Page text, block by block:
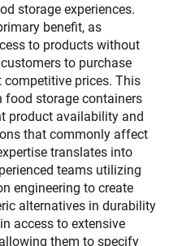
storage experiences.
benefit, as
to products without
to purchase
prices. This
food storage containers
product availability and
that commonly affect
translates into
teams utilizing
engineering to create
alternatives in durability
access to extensive
them to specify